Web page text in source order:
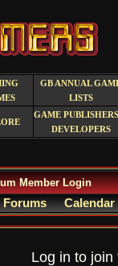
GB ANNUAL
LISTS
GAME
DEVELOPERS
Member Login
Forums Calendar
Log in to